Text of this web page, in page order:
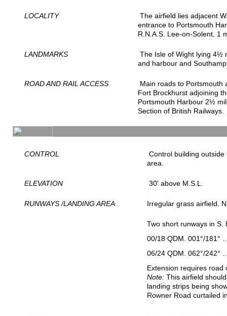
LOCALITY
The airfield lies adjacent
entrance to Portsmouth
R.N.A.S. Lee-on-Solent, 1
LANDMARKS
The Isle of Wight lying 4½
and harbour and
ROAD AND RAIL ACCESS
Main roads to Portsmouth
Fort Brockhurst adjoining
Portsmouth Harbour 2½
Section of British Railways.
CONTROL
Control building
area.
ELEVATION 30' above M.S.L.
RUNWAYS /LANDING AREA Irregular grass airfield.
Two short runways in
00/18 QDM. 001°/181°
06/24 QDM. 062°/242°
Extension requires road
Note: This airfield
landing strips being
Rowner Road curtailed